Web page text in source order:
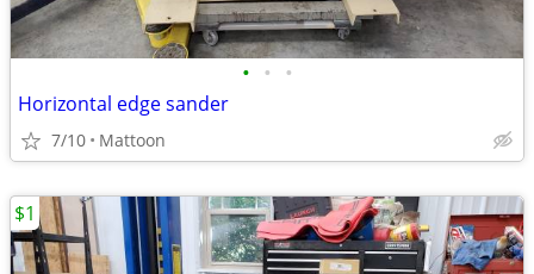
• • •
Horizontal edge sander
7/10 Mattoon
$1